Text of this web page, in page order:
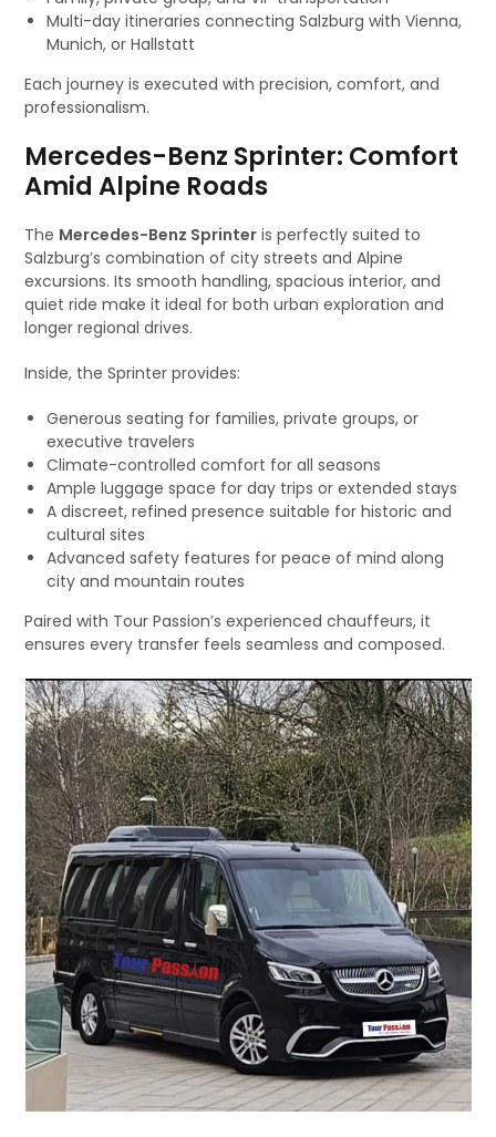
Multi-day itineraries connecting Salzburg with Vienna,
Munich, or Hallstatt
Each journey is executed with precision, comfort, and
professionalism.
Mercedes-Benz Sprinter: Comfort
Amid Alpine Roads
The Mercedes-Benz Sprinter is perfectly suited to
Salzburg’s combination of city streets and Alpine
excursions. Its smooth handling, spacious interior, and
quiet ride make it ideal for both urban exploration and
longer regional drives.
Inside, the Sprinter provides:
Generous seating for families, private groups, or
executive travelers
Climate-controlled comfort for all seasons
Ample luggage space for day trips or extended stays
A discreet, refined presence suitable for historic and
cultural sites
Advanced safety features for peace of mind along
city and mountain routes
Paired with Tour Passion’s experienced chauffeurs, it
ensures every transfer feels seamless and composed.